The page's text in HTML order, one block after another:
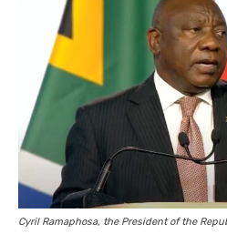
Cyril Ramaphosa, the President of the